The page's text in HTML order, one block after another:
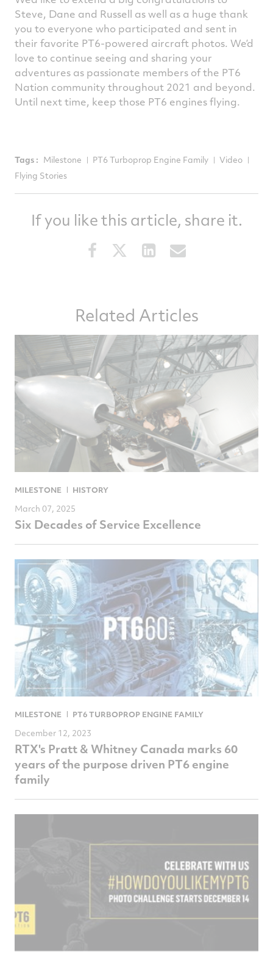
Steve, Dane and Russell as well as a huge thank
you to everyone who participated and sent in
their favorite PT6-powered aircraft photos. We’d
love to continue seeing and sharing your
adventures as passionate members of the PT6
Nation community throughout 2021 and beyond.
Until next time, keep those PT6 engines flying.
Tags : Milestone PT6 Turboprop Engine Family
Video
Flying Stories
If you like this article, share it.
Share
Facebook
Share
this
Twitter
Share
this
LinkedInemail
Related Articles
MILESTONE HISTORY
March 07, 2025
Six Decades of Service Excellence
MILESTONE PT6 TURBOPROP ENGINE FAMILY
December 12, 2023
RTX's Pratt & Whitney Canada marks 60
years of the purpose driven PT6 engine
family